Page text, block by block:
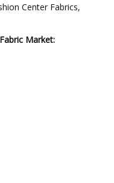
Center Fabrics,
Market: